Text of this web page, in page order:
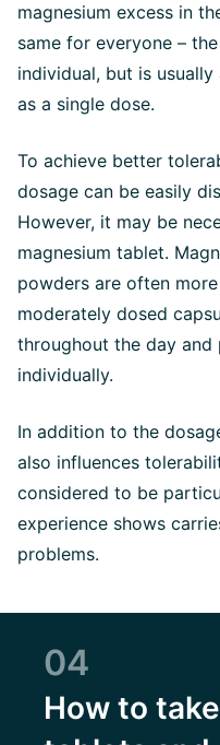
magnesium excess in
same for everyone –
individual, but is
as a single dose.
To achieve better
dosage can be easily
However, it may be
magnesium tablet.
powders are often
moderately dosed
throughout the day and
individually.
In addition to the
also influences
considered to be
experience shows
problems.
04
How to